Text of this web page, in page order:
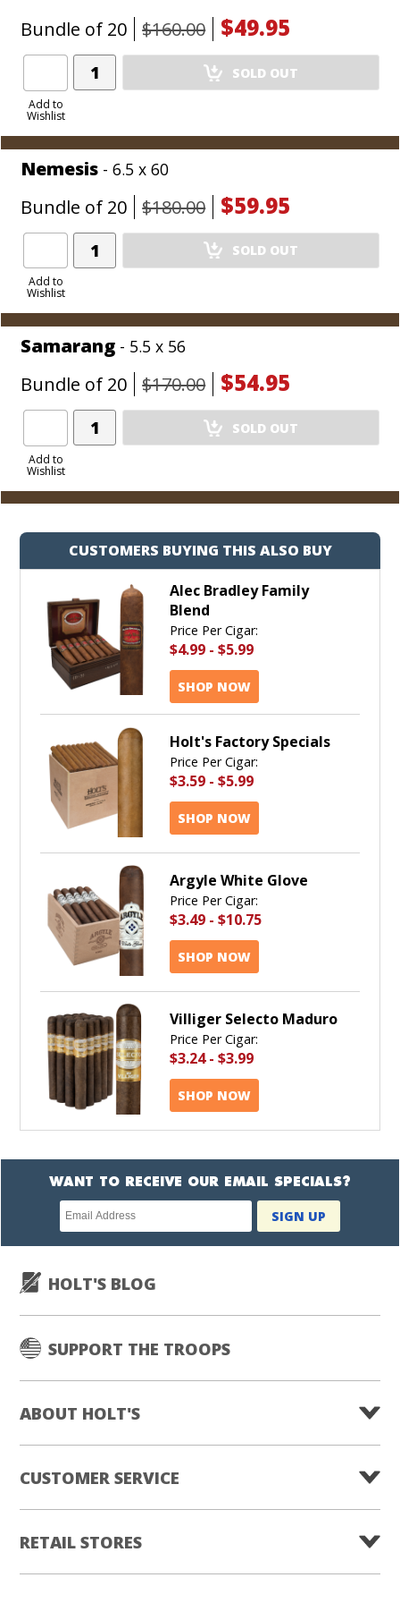
Bundle of 20 $160.00 $49.95
Add to
Wishlist
Add
Product
SOLD OUT
Nemesis - 6.5 x 60
Bundle of 20 $180.00 $59.95
Add to
Wishlist
Add
Product
SOLD OUT
Samarang - 5.5 x 56
Bundle of 20 $170.00 $54.95
Add to
Wishlist
Add
Product
SOLD OUT
CUSTOMERS BUYING THIS ALSO BUY
Alec Bradley Family
Blend
Price Per Cigar:
$4.99 - $5.99
SHOP NOW
Holt's Factory Specials
Price Per Cigar:
$3.59 - $5.99
SHOP NOW
Argyle White Glove
Price Per Cigar:
$3.49 - $10.75
SHOP NOW
Villiger Selecto Maduro
Price Per Cigar:
$3.24- $3.99
SHOP NOW
WANT TO RECEIVE OUR EMAIL SPECIALS?
Newsletter
subscription
SIGN UP
HOLT'S BLOG
SUPPORT THE TROOPS
ABOUT HOLT'S
CUSTOMER SERVICE
RETAIL STORES